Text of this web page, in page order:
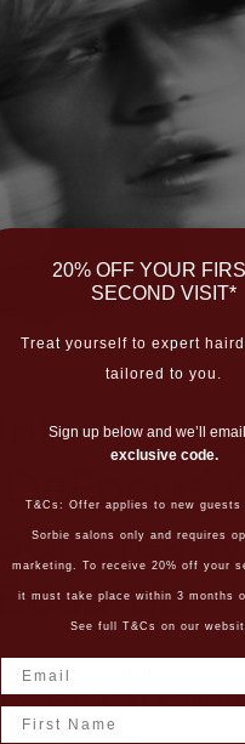
our
Edoardo
As a rising star in the
(Creative Stylist at our
shortlisted as…
20% OFF YOUR
SECOND VISIT*
Treat yourself to expert
tailored to you.
Sign up below and we’ll
exclusive code.
T&Cs: Offer applies to new guests
Sorbie salons only and requires
marketing. To receive 20% off your
it must take place within 3 months
See full T&Cs on our